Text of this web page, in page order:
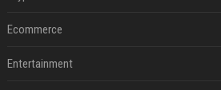
Ecommerce
Entertainment